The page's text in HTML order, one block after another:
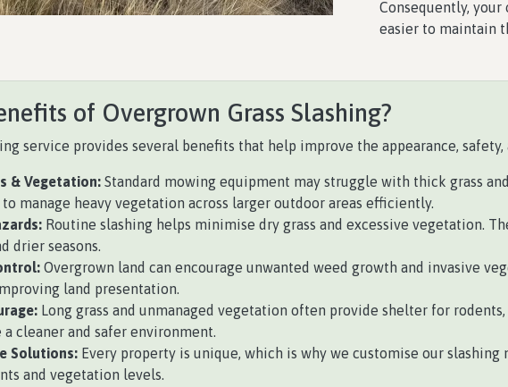
Consequently, your
easier to maintain
of Overgrown Grass Slashing?
service provides several benefits that help improve the appearance,
& Vegetation: Standard mowing equipment may struggle with thick grass
manage heavy vegetation across larger outdoor areas efficiently.
Routine slashing helps minimise dry grass and excessive vegetation.
drier seasons.
Overgrown land can encourage unwanted weed growth and invasive
land presentation.
Long grass and unmanaged vegetation often provide shelter for
cleaner and safer environment.
Solutions: Every property is unique, which is why we customise our
and vegetation levels.